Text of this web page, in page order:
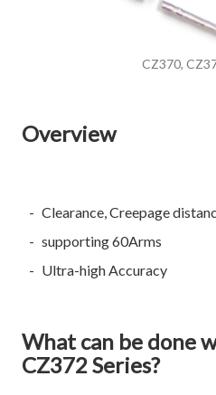
CZ370,
Overview
Clearance, Creepage
supporting 60Arms
Ultra-high Accuracy
What can be done
CZ372 Series?